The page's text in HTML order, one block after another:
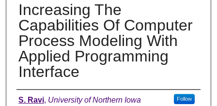
Increasing The
Capabilities Of Computer
Process Modeling With
Applied Programming
Interface
Authors
S. Ravi, University of Northern Iowa Follow